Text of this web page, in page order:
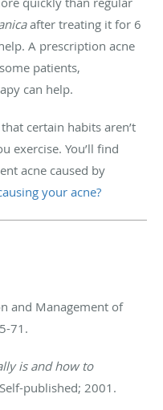
after treating it for 6
A prescription acne
patients,
can help.
certain habits aren’t
exercise. You’ll find
acne caused by
your acne?
and Management of
71.
is and how to
published; 2001.